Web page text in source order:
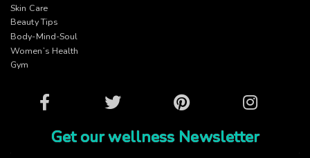
Skin Care
Beauty Tips
Body-Mind-Soul
Women’s Health
Gym
Facebook Twitter Pinterest Instagram
Get our wellness Newsletter